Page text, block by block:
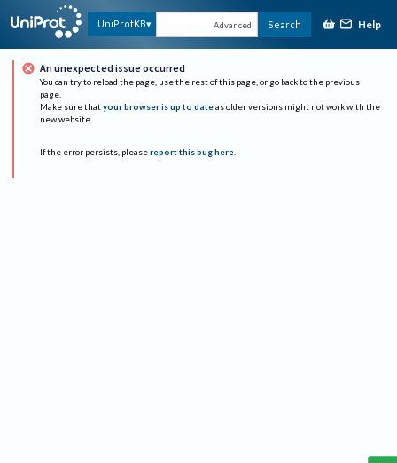
UniProtKB Advanced Search Help
An unexpected issue occurred
You can try to reload the page, use the rest of this page, or go back to the previous
page.
Make sure that your browser is up to date as older versions might not work with the
new website.
If the error persists, please report this bug here.